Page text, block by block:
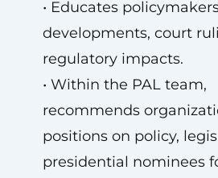
• Educates
developments, court
regulatory impacts.
• Within the PAL team,
recommends
positions on policy,
presidential nominees